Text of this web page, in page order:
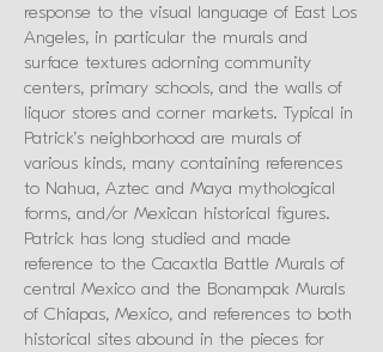
response to the visual language of East Los
Angeles, in particular the murals and
surface textures adorning community
centers, primary schools, and the walls of
liquor stores and corner markets. Typical in
Patrick’s neighborhood are murals of
various kinds, many containing references
to Nahua, Aztec and Maya mythological
forms, and/or Mexican historical figures.
Patrick has long studied and made
reference to the Cacaxtla Battle Murals of
central Mexico and the Bonampak Murals
of Chiapas, Mexico, and references to both
historical sites abound in the pieces for